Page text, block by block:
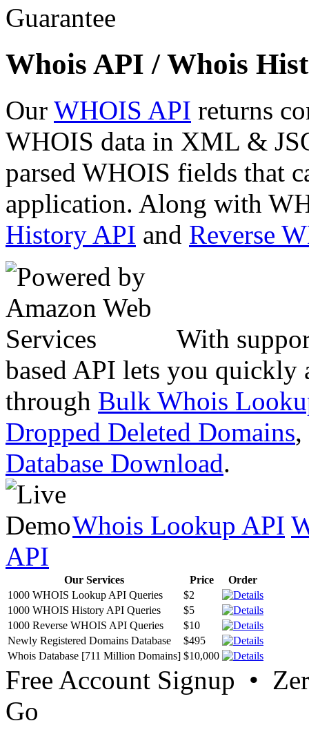
Whois API / Whois
Our WHOIS API returns
WHOIS data in XML &
parsed WHOIS fields that
application. Along with
History API and Reverse
With
based API lets you quickly
through Bulk Whois
Dropped Deleted Domains,
Database Download.
Whois Lookup API
API
Our Services Price
Order
1000 WHOIS Lookup API Queries
$2
1000 WHOIS History API Queries
$5
1000 Reverse WHOIS API Queries
$10
Newly Registered Domains Database
$495
Whois Database [711 Million Domains] $10,000
Free Account Signup •
Go